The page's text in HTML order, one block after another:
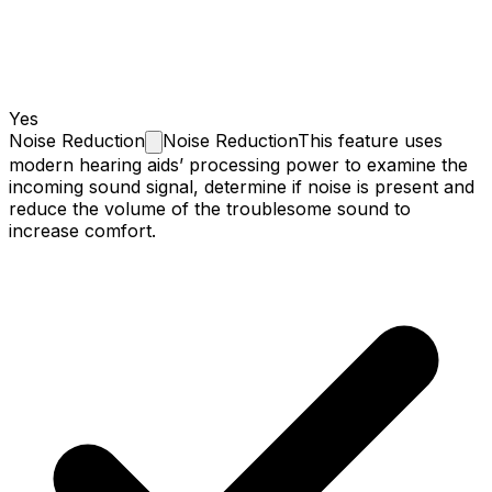
Yes
Noise Reduction Noise ReductionThis feature uses
modern hearing aids’ processing power to examine the
incoming sound signal, determine if noise is present and
reduce the volume of the troublesome sound to
increase comfort.